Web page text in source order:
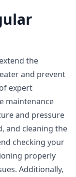
the
and prevent
expert
maintenance
and pressure
and cleaning the
checking your
properly
Additionally,